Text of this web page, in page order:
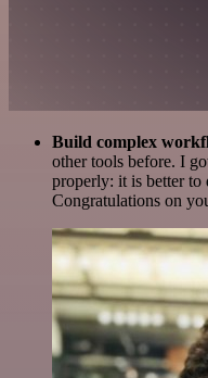
Build complex
other tools before. I
properly: it is better to
Congratulations on